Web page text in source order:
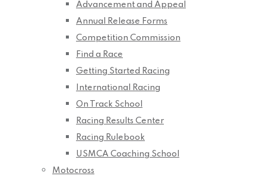
Advancement and Appeal
Annual Release Forms
Competition Commission
Find a Race
Getting Started Racing
International Racing
On Track School
Racing Results Center
Racing Rulebook
USMCA Coaching School
Motocross